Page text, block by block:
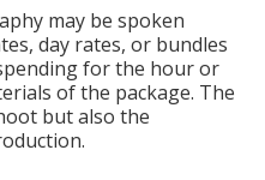
may be spoken
day rates, or bundles
for the hour or
of the package. The
but also the